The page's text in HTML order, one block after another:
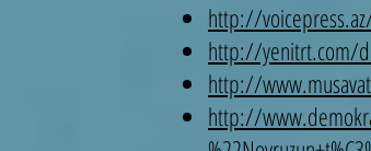
http://
http://yenitrt.com/
http://
http://